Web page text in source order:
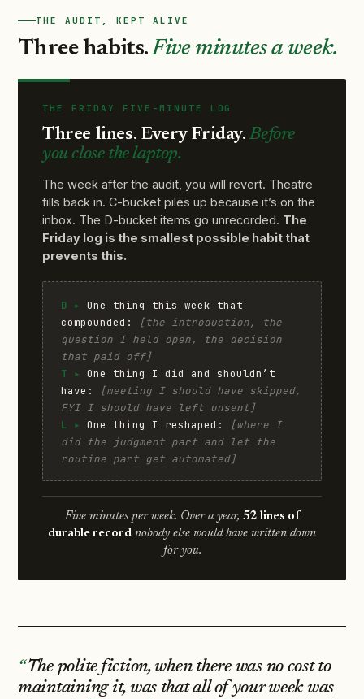
THE AUDIT, KEPT ALIVE
Three habits.Five minutes a week.
THE FRIDAY FIVE-MINUTE LOG
Three lines. Every Friday.Before
you close the laptop.
The week after the audit, you will revert. Theatre
fills back in. C-bucket piles up because it’s on the
inbox. The D-bucket items go unrecorded. The
Friday log is the smallest possible habit that
prevents this.
D ▸ One thing this week that
compounded:
[the introduction, the
question I held open, the decision
that paid off]
T ▸ One thing I did and shouldn’t
have:
[meeting I should have skipped,
FYI I should have left unsent]
L ▸ One thing I reshaped:
[where I
did the judgment part and let the
routine part get automated]
Five minutes per week. Over a year, 52 lines of
durable record nobody else would have written down
for you.
The polite fiction, when there was no cost to
maintaining it, was that all of your week was